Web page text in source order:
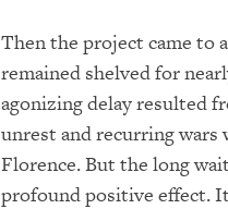
Then the project came to
remained shelved for
agonizing delay resulted
unrest and recurring wars
Florence.But the long
profound positive effect.